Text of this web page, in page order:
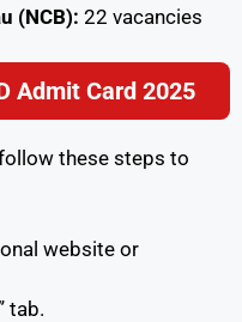
(NCB): 22 vacancies
Admit Card 2025
these steps to
website or
tab.